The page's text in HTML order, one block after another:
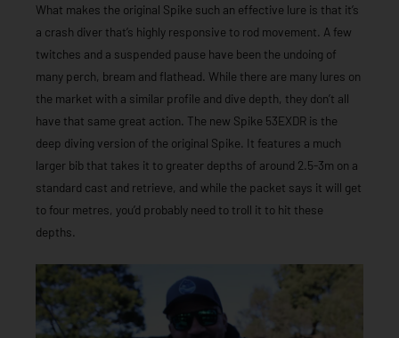
What makes the original Spike such an effective lure is that it’s
a crash diver that’s highly responsive to rod movement. A few
twitches and a suspended pause have been the undoing of
many perch, bream and flathead. While there are many lures on
the market with a similar profile and dive depth, they don’t all
have that same great action. The new Spike 53EXDR is the
deep diving version of the original Spike. It features a much
larger bib that takes it to greater depths of around 2.5-3m on a
standard cast and retrieve, and while the packet says it will get
to four metres, you’d probably need to troll it to hit these
depths.